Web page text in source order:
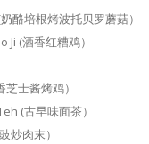
培根烤波托贝罗蘑菇）
(酒香红糟鸡）
士酱烤鸡）
(古早味面茶）
炒肉末）